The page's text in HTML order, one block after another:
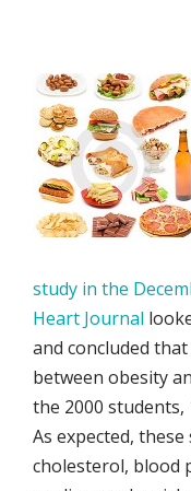
study in the
Heart Journal
and concluded
between obesity
the 2000 students,
As expected,
cholesterol, blood